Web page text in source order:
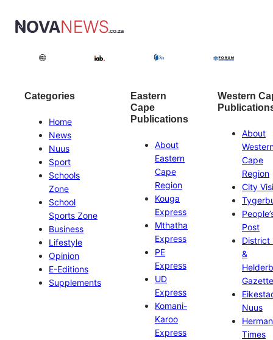
Categories
Home
News
Nuus
Sport
Schools
Zone
School
Sports Zone
Business
Lifestyle
Opinion
E-Editions
Supplements
Eastern
Cape
Publications
About
Eastern
Cape
Region
Kouga
Express
Mthatha
Express
PE
Express
UD
Express
Komani-
Karoo
Express
Western
About
Cape
Region
City
Post
District
&
Gazette
Nuus
Times